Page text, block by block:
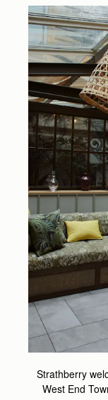
Strathberry
West End